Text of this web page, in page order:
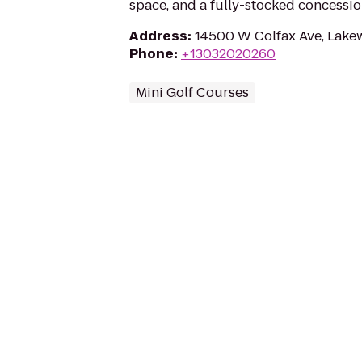
space, and a fully-stocked
Address: 14500 W Colfax Ave,
Phone: +13032020260
Mini Golf Courses